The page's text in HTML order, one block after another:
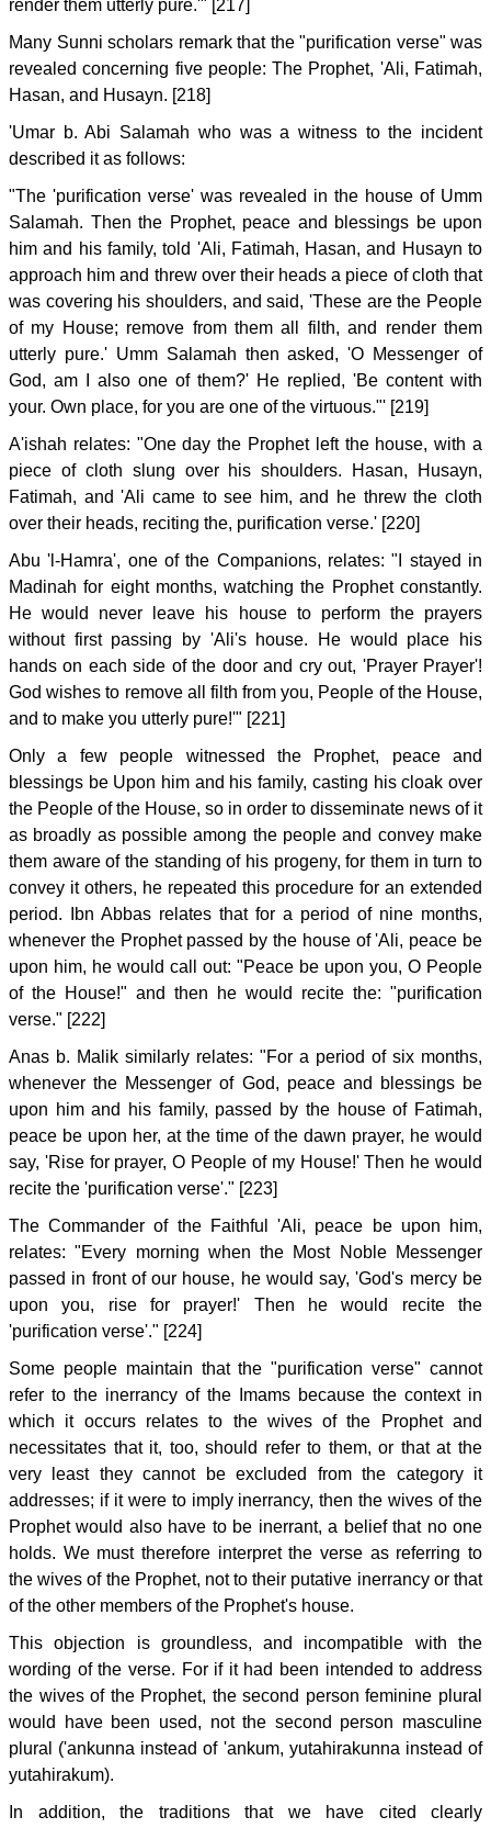
render them utterly pure.'" [217]
Many Sunni scholars remark that the "purification verse" was
revealed concerning five people: The Prophet, 'Ali, Fatimah,
Hasan, and Husayn. [218]
'Umar b. Abi Salamah who was a witness to the incident
described it as follows:
"The 'purification verse' was revealed in the house of Umm
Salamah. Then the Prophet, peace and blessings be upon
him and his family, told 'Ali, Fatimah, Hasan, and Husayn to
approach him and threw over their heads a piece of cloth that
was covering his shoulders, and said, 'These are the People
of my House; remove from them all filth, and render them
utterly pure.' Umm Salamah then asked, 'O Messenger of
God, am I also one of them?' He replied, 'Be content with
your. Own place, for you are one of the virtuous."' [219]
A'ishah relates: "One day the Prophet left the house, with a
piece of cloth slung over his shoulders. Hasan, Husayn,
Fatimah, and 'Ali came to see him, and he threw the cloth
over their heads, reciting the, purification verse.' [220]
Abu 'l-Hamra', one of the Companions, relates: "I stayed in
Madinah for eight months, watching the Prophet constantly.
He would never leave his house to perform the prayers
without first passing by 'Ali's house. He would place his
hands on each side of the door and cry out, 'Prayer Prayer'!
God wishes to remove all filth from you, People of the House,
and to make you utterly pure!'" [221]
Only a few people witnessed the Prophet, peace and
blessings be Upon him and his family, casting his cloak over
the People of the House, so in order to disseminate news of it
as broadly as possible among the people and convey make
them aware of the standing of his progeny, for them in turn to
convey it others, he repeated this procedure for an extended
period. Ibn Abbas relates that for a period of nine months,
whenever the Prophet passed by the house of 'Ali, peace be
upon him, he would call out: "Peace be upon you, O People
of the House!" and then he would recite the: "purification
verse." [222]
Anas b. Malik similarly relates: "For a period of six months,
whenever the Messenger of God, peace and blessings be
upon him and his family, passed by the house of Fatimah,
peace be upon her, at the time of the dawn prayer, he would
say, 'Rise for prayer, O People of my House!' Then he would
recite the 'purification verse'." [223]
The Commander of the Faithful 'Ali, peace be upon him,
relates: "Every morning when the Most Noble Messenger
passed in front of our house, he would say, 'God's mercy be
upon you, rise for prayer!' Then he would recite the
'purification verse'." [224]
Some people maintain that the "purification verse" cannot
refer to the inerrancy of the Imams because the context in
which it occurs relates to the wives of the Prophet and
necessitates that it, too, should refer to them, or that at the
very least they cannot be excluded from the category it
addresses; if it were to imply inerrancy, then the wives of the
Prophet would also have to be inerrant, a belief that no one
holds. We must therefore interpret the verse as referring to
the wives of the Prophet, not to their putative inerrancy or that
of the other members of the Prophet's house.
This objection is groundless, and incompatible with the
wording of the verse. For if it had been intended to address
the wives of the Prophet, the second person feminine plural
would have been used, not the second person masculine
plural ('ankunna instead of 'ankum, yutahirakunna instead of
yutahirakum).
In addition, the traditions that we have cited clearly